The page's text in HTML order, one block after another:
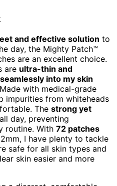
and effective solution to
day, the Mighty Patch™
are an excellent choice.
are ultra-thin and
into my skin
with medical-grade
impurities from whiteheads
The strong yet
day, preventing
routine. With 72 patches
I have plenty to tackle
safe for all skin types and
skin easier and more